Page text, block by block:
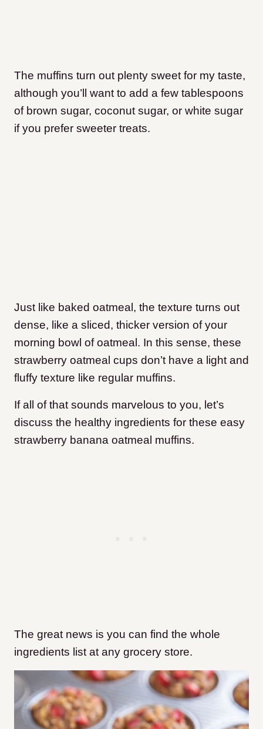
The muffins turn out plenty sweet for my taste,
although you’ll want to add a few tablespoons
of brown sugar, coconut sugar, or white sugar
if you prefer sweeter treats.
Just like baked oatmeal, the texture turns out
dense, like a sliced, thicker version of your
morning bowl of oatmeal. In this sense, these
strawberry oatmeal cups don’t have a light and
fluffy texture like regular muffins.
If all of that sounds marvelous to you, let’s
discuss the healthy ingredients for these easy
strawberry banana oatmeal muffins.
The great news is you can find the whole
ingredients list at any grocery store.